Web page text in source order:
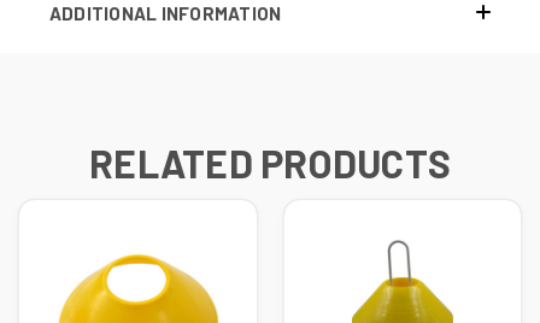
ADDITIONAL INFORMATION
RELATED PRODUCTS